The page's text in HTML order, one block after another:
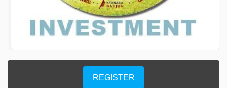
REGISTER